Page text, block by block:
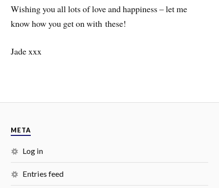
Wishing you all lots of love and happiness – let me
know how you get on with these!
Jade xxx
META
Log in
Entries feed